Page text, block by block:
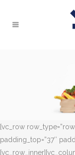
[vc_row
padding_top=”37″